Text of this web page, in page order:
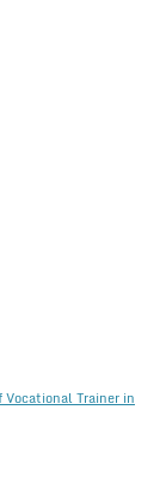
Trainer in